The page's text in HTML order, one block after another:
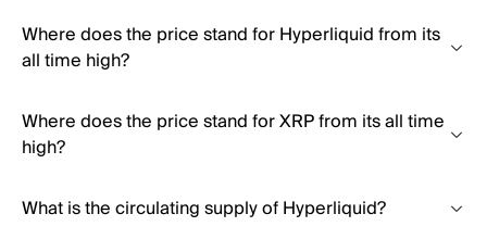
Where does the price stand for Hyperliquid from its
all time high?
Where does the price stand for XRP from its all time
high?
What is the circulating supply of Hyperliquid?